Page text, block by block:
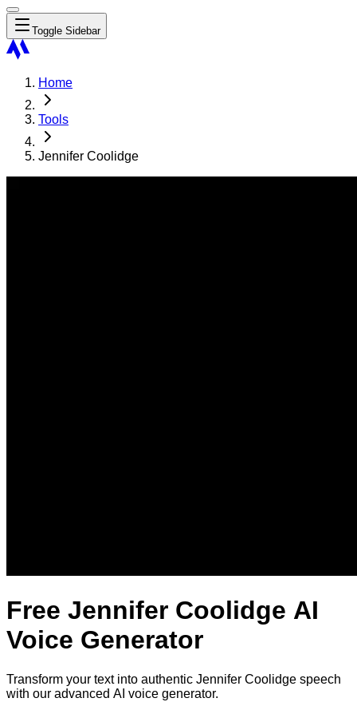
Toggle Sidebar
Home
Tools
Jennifer Coolidge
Free Jennifer Coolidge AI
Voice Generator
Transform your text into authentic Jennifer Coolidge speech
with our advanced AI voice generator.